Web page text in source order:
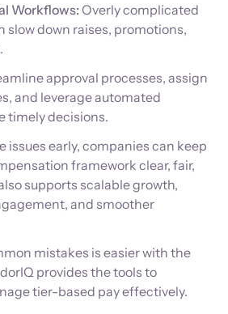
Workflows: Overly complicated
slow down raises, promotions,
approval processes, assign
and leverage automated
timely decisions.
issues early, companies can keep
framework clear, fair,
supports scalable growth,
and smoother
mistakes is easier with the
provides the tools to
tier-based pay effectively.